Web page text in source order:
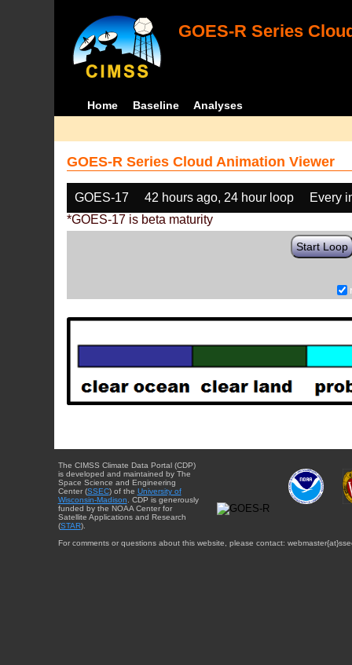
GOES-R Series
Home Baseline Analyses
GOES-R Series Cloud Animation Viewer
GOES-17 42 hours ago, 24 hour loop
Every
*GOES-17 is beta maturity
Start Loop
The CIMSS Climate Data Portal (CDP)
is developed and maintained by The
Space Science and Engineering
Center (SSEC) of the University of
Wisconsin-Madison . CDP is generously
funded by the NOAA Center for
Satellite Applications and Research
(STAR).
For comments or questions about this website, please contact: